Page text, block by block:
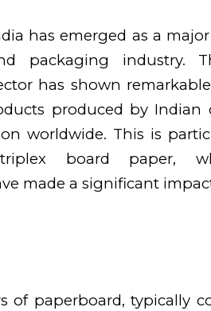
has emerged as a
packaging industry.
has shown
produced by Indian
worldwide. This is
board paper,
made a significant
of paperboard, typically